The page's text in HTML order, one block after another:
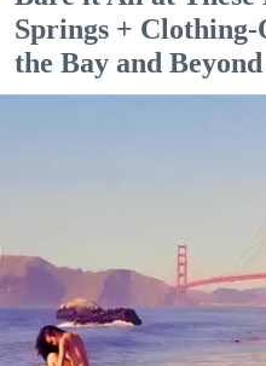
Springs + Clothing-
the Bay and Beyond